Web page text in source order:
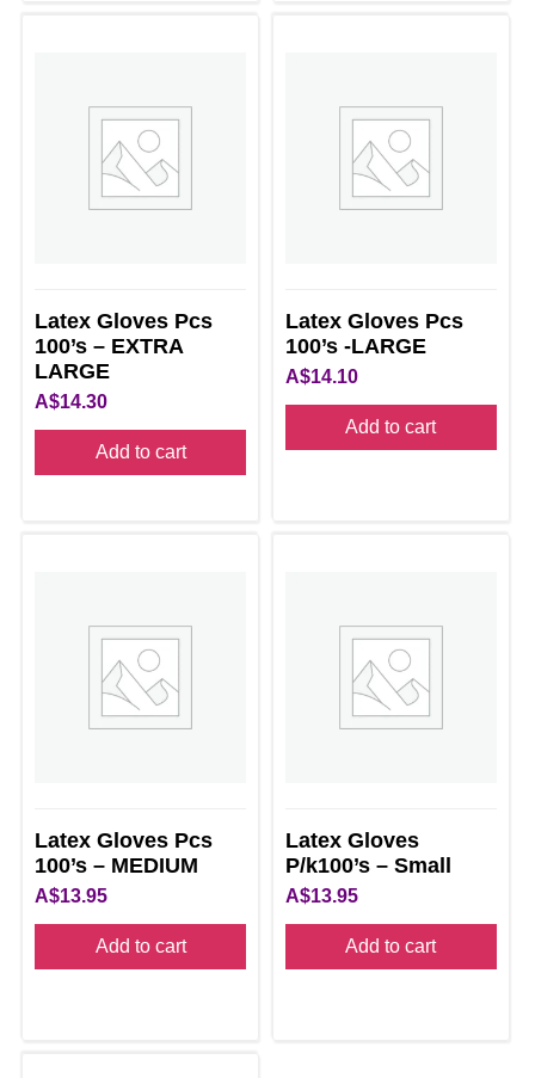
Latex Gloves Pcs
100’s – EXTRA
LARGE
A$14.30
Add to cart
Latex Gloves Pcs
100’s -LARGE
A$14.10
Add to cart
Latex Gloves Pcs
100’s – MEDIUM
A$13.95
Add to cart
Latex Gloves
P/k100’s – Small
A$13.95
Add to cart